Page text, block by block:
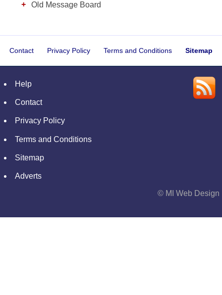
Old Message Board
Contact Privacy Policy Terms and Conditions Sitemap
Help
Contact
Privacy Policy
Terms and Conditions
Sitemap
Adverts
© MI Web Design